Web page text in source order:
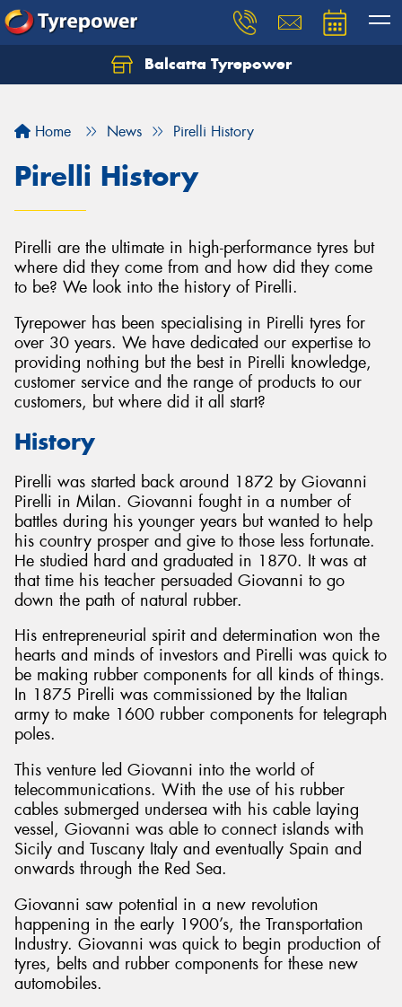
Balcatta Tyrepower
Home News Pirelli History
Pirelli History
Pirelli are the ultimate in high-performance tyres but
where did they come from and how did they come
to be? We look into the history of Pirelli.
Tyrepower has been specialising in Pirelli tyres for
over 30 years. We have dedicated our expertise to
providing nothing but the best in Pirelli knowledge,
customer service and the range of products to our
customers, but where did it all start?
History
Pirelli was started back around 1872 by Giovanni
Pirelli in Milan. Giovanni fought in a number of
battles during his younger years but wanted to help
his country prosper and give to those less fortunate.
He studied hard and graduated in 1870. It was at
that time his teacher persuaded Giovanni to go
down the path of natural rubber.
His entrepreneurial spirit and determination won the
hearts and minds of investors and Pirelli was quick to
be making rubber components for all kinds of things.
In 1875 Pirelli was commissioned by the Italian
army to make 1600 rubber components for telegraph
poles.
This venture led Giovanni into the world of
telecommunications. With the use of his rubber
cables submerged undersea with his cable laying
vessel, Giovanni was able to connect islands with
Sicily and Tuscany Italy and eventually Spain and
onwards through the Red Sea.
Giovanni saw potential in a new revolution
happening in the early 1900’s, the Transportation
Industry. Giovanni was quick to begin production of
tyres, belts and rubber components for these new
automobiles.
Let us know what you need, and our team will
Your details
Send